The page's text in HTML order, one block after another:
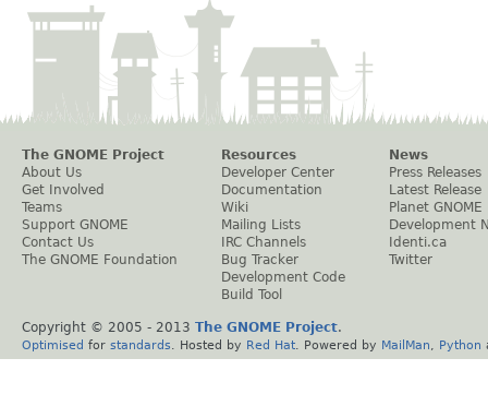
The GNOME Project
About Us
Get Involved
Teams
Support GNOME
Contact Us
The GNOME Foundation
Resources
Developer Center
Documentation
Wiki
Mailing Lists
IRC Channels
Bug Tracker
Development Code
Build Tool
News
Press Releases
Latest Release
Planet GNOME
Development
Identi.ca
Twitter
Copyright © 2005 - 2013 The GNOME Project.
Optimised for standards . Hosted by Red Hat . Powered by MailMan Python